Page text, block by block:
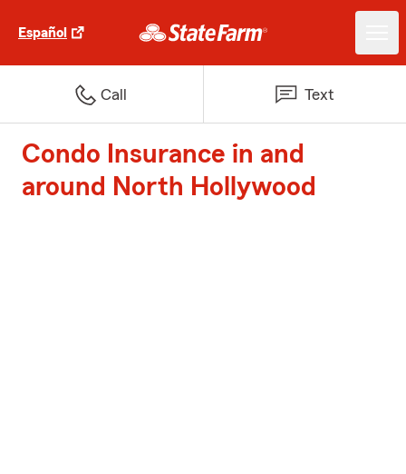
Español
Call Text
Condo Insurance in and
around North Hollywood